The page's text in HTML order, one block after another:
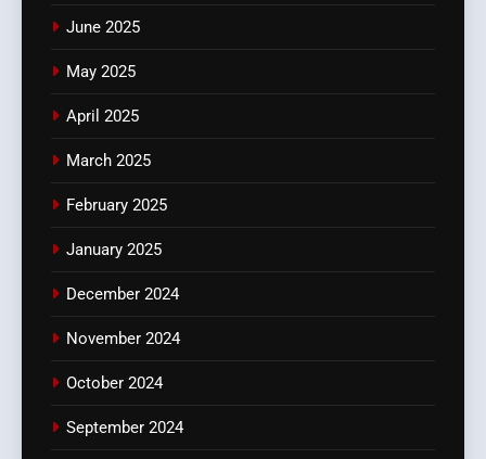
June 2025
May 2025
April 2025
March 2025
February 2025
January 2025
December 2024
November 2024
October 2024
September 2024